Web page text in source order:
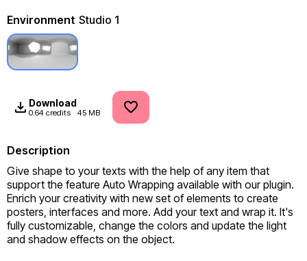
Environment Studio 1
Download
0.64 credits 45 MB
Description
Give shape to your texts with the help of any item that
support the feature Auto Wrapping available with our plugin.
Enrich your creativity with new set of elements to create
posters, interfaces and more. Add your text and wrap it. It's
fully customizable, change the colors and update the light
and shadow effects on the object.